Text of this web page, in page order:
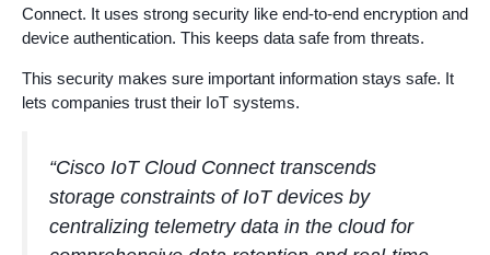
Connect. It uses strong security like end-to-end encryption and
device authentication. This keeps data safe from threats.
This security makes sure important information stays safe. It
lets companies trust their IoT systems.
“Cisco IoT Cloud Connect transcends
storage constraints of IoT devices by
centralizing telemetry data in the cloud for